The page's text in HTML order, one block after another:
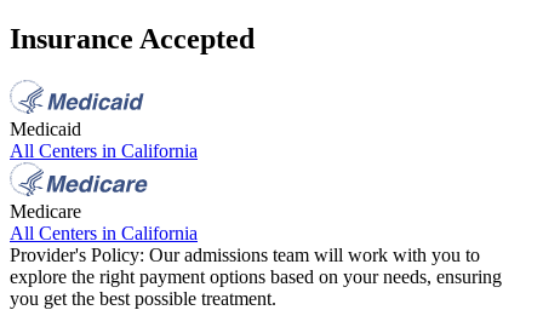
Insurance Accepted
Medicaid
All Centers in California
Medicare
All Centers in California
Provider's Policy: Our admissions team will work with you to
explore the right payment options based on your needs, ensuring
you get the best possible treatment.